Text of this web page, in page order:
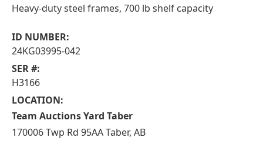
Heavy-duty steel frames, 700 lb shelf capacity
ID NUMBER:
24KG03995-042
SER #:
H3166
LOCATION:
Team Auctions Yard Taber
170006 Twp Rd 95AA Taber, AB